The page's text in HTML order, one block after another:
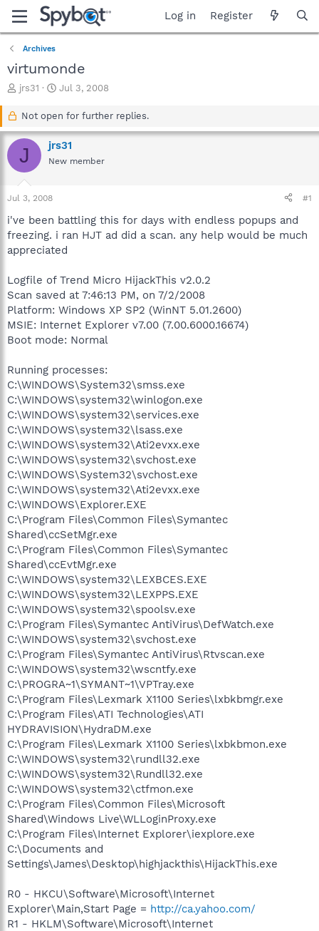
Log in Register
Archives
virtumonde
T
a
d
s
r
t
r
jrs31
S
a
t
d
a
Jul 3, 2008
Not open for further replies.
J jrs31
New member
Jul 3, 2008 #1
i've been battling this for days with endless popups and
freezing. i ran HJT ad did a scan. any help would be much
appreciated
Logfile of Trend Micro HijackThis v2.0.2
Scan saved at 7:46:13 PM, on 7/2/2008
Platform: Windows XP SP2 (WinNT 5.01.2600)
MSIE: Internet Explorer v7.00 (7.00.6000.16674)
Boot mode: Normal
Running processes:
C:\WINDOWS\System32\smss.exe
C:\WINDOWS\system32\winlogon.exe
C:\WINDOWS\system32\services.exe
C:\WINDOWS\system32\lsass.exe
C:\WINDOWS\system32\Ati2evxx.exe
C:\WINDOWS\system32\svchost.exe
C:\WINDOWS\System32\svchost.exe
C:\WINDOWS\system32\Ati2evxx.exe
C:\WINDOWS\Explorer.EXE
C:\Program Files\Common Files\Symantec
Shared\ccSetMgr.exe
C:\Program Files\Common Files\Symantec
Shared\ccEvtMgr.exe
C:\WINDOWS\system32\LEXBCES.EXE
C:\WINDOWS\system32\LEXPPS.EXE
C:\WINDOWS\system32\spoolsv.exe
C:\Program Files\Symantec AntiVirus\DefWatch.exe
C:\WINDOWS\system32\svchost.exe
C:\Program Files\Symantec AntiVirus\Rtvscan.exe
C:\WINDOWS\system32\wscntfy.exe
C:\PROGRA~1\SYMANT~1\VPTray.exe
C:\Program Files\Lexmark X1100 Series\lxbkbmgr.exe
C:\Program Files\ATI Technologies\ATI
HYDRAVISION\HydraDM.exe
C:\Program Files\Lexmark X1100 Series\lxbkbmon.exe
C:\WINDOWS\system32\rundll32.exe
C:\WINDOWS\system32\Rundll32.exe
C:\WINDOWS\system32\ctfmon.exe
C:\Program Files\Common Files\Microsoft
Shared\Windows Live\WLLoginProxy.exe
C:\Program Files\Internet Explorer\iexplore.exe
C:\Documents and
Settings\James\Desktop\highjackthis\HijackThis.exe
R0 - HKCU\Software\Microsoft\Internet
Explorer\Main,Start Page = http://ca.yahoo.com/
R1 - HKLM\Software\Microsoft\Internet